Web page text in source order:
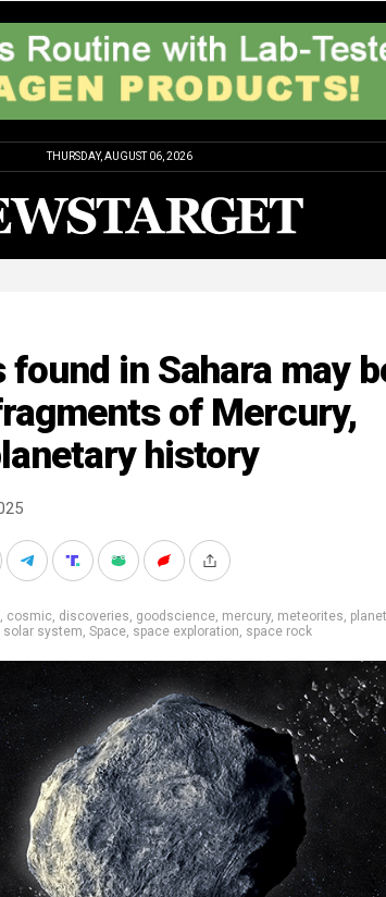
THURSDAY, AUGUST 06, 2026
in Sahara may
of Mercury,
history
, cosmic, discoveries, goodscience, mercury, meteorites,
solar system, Space, space exploration, space rock